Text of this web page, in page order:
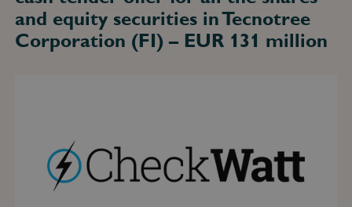
million
and equity securities in Tecnotree
Corporation (FI) – EUR 131 million
Emaldo